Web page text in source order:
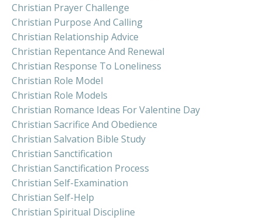
Christian Prayer Challenge
Christian Purpose And Calling
Christian Relationship Advice
Christian Repentance And Renewal
Christian Response To Loneliness
Christian Role Model
Christian Role Models
Christian Romance Ideas For Valentine Day
Christian Sacrifice And Obedience
Christian Salvation Bible Study
Christian Sanctification
Christian Sanctification Process
Christian Self-Examination
Christian Self-Help
Christian Spiritual Discipline